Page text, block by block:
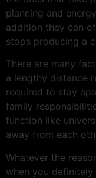
planning and
addition they can
stops producing a
There are many
a lengthy distance
required to stay
family
function like
away from each
Whatever the
when you